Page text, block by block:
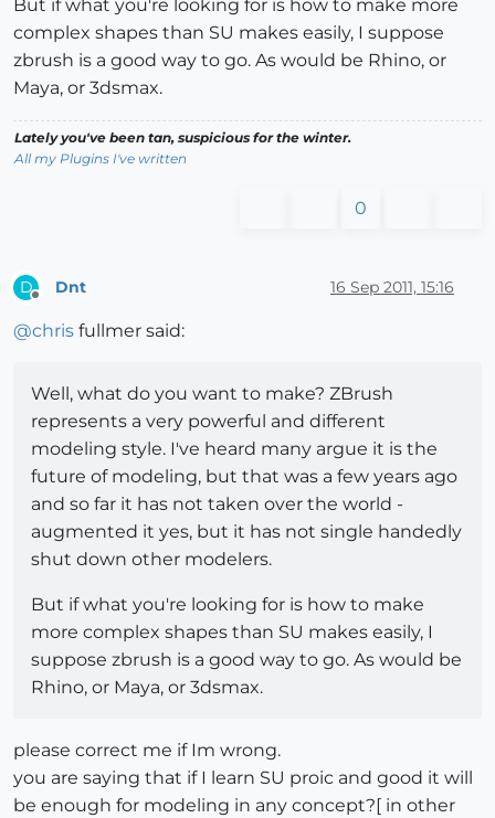
But if what you're looking for is how to make more
complex shapes than SU makes easily, I suppose
zbrush is a good way to go. As would be Rhino, or
Maya, or 3dsmax.
Lately you've been tan, suspicious for the winter.
All my Plugins I've written
0
D Dnt 16 Sep 2011, 15:16
@chris fullmer said:
Well, what do you want to make? ZBrush
represents a very powerful and different
modeling style. I've heard many argue it is the
future of modeling, but that was a few years ago
and so far it has not taken over the world -
augmented it yes, but it has not single handedly
shut down other modelers.
But if what you're looking for is how to make
more complex shapes than SU makes easily, I
suppose zbrush is a good way to go. As would be
Rhino, or Maya, or 3dsmax.
please correct me if Im wrong.
you are saying that if I learn SU proic and good it will
be enough for modeling in any concept?[ in other